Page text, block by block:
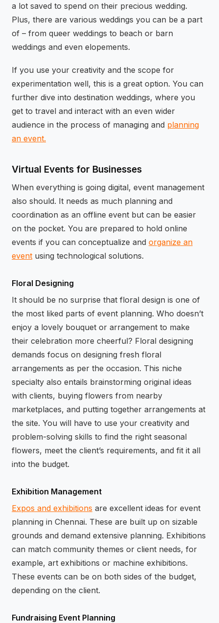
a lot saved to spend on their precious wedding.
Plus, there are various weddings you can be a part
of – from queer weddings to beach or barn
weddings and even elopements.
If you use your creativity and the scope for
experimentation well, this is a great option. You can
further dive into destination weddings, where you
get to travel and interact with an even wider
audience in the process of managing and planning
an event.
Virtual Events for Businesses
When everything is going digital, event management
also should. It needs as much planning and
coordination as an offline event but can be easier
on the pocket. You are prepared to hold online
events if you can conceptualize and organize an
event using technological solutions.
Floral Designing
It should be no surprise that floral design is one of
the most liked parts of event planning. Who doesn’t
enjoy a lovely bouquet or arrangement to make
their celebration more cheerful? Floral designing
demands focus on designing fresh floral
arrangements as per the occasion. This niche
specialty also entails brainstorming original ideas
with clients, buying flowers from nearby
marketplaces, and putting together arrangements at
the site. You will have to use your creativity and
problem-solving skills to find the right seasonal
flowers, meet the client’s requirements, and fit it all
into the budget.
Exhibition Management
Expos and exhibitions are excellent ideas for event
planning in Chennai. These are built up on sizable
grounds and demand extensive planning. Exhibitions
can match community themes or client needs, for
example, art exhibitions or machine exhibitions.
These events can be on both sides of the budget,
depending on the client.
Fundraising Event Planning